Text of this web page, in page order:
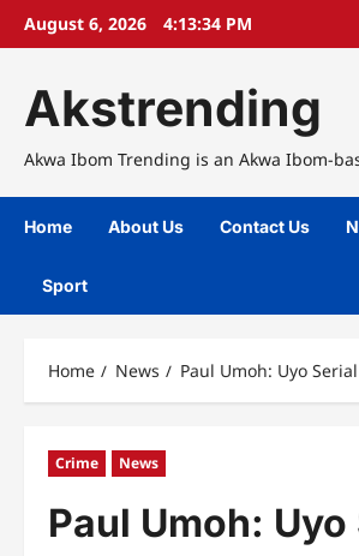
SkipAugust 6, 2026 4:13:35 PM
Akstrending
Akwa Ibom Trending is an Akwa Ibom-
Home About Us Contact Us
Sport
Home News Paul Umoh: Uyo
Crime News
Paul Umoh: